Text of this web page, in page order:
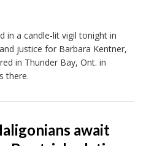
in a candle-lit vigil tonight in
justice for Barbara Kentner,
in Thunder Bay, Ont. in
there.
await